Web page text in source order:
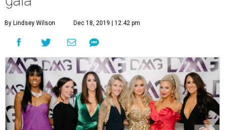
By Lindsey Wilson Dec 18, 2019 | 12:42 pm